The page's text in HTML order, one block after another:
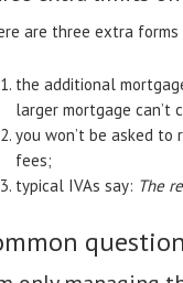
are three extra
the additional
larger mortgage can’t
you won’t be asked
fees;
typical IVAs say: The